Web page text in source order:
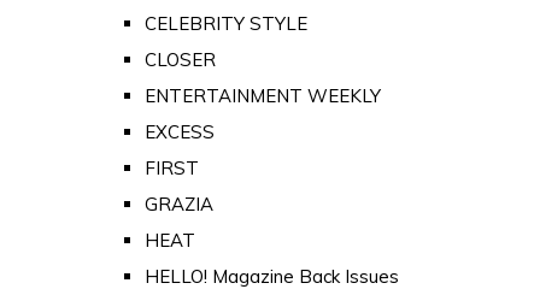
CELEBRITY STYLE
CLOSER
ENTERTAINMENT WEEKLY
EXCESS
FIRST
GRAZIA
HEAT
HELLO! Magazine Back Issues